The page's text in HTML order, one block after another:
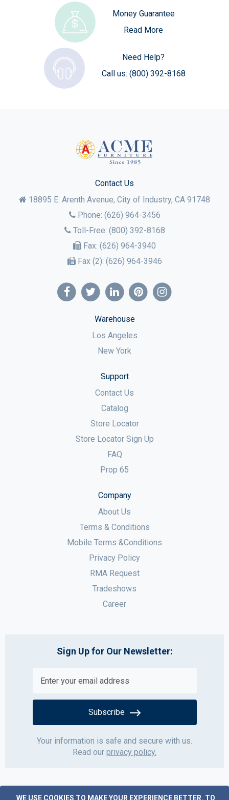
WE USE COOKIES TO MAKE YOUR EXPERIENCE BETTER. TO
Money Guarantee
Read More
Need Help?
Call us: (800) 392-8168
Contact Us
18895 E. Arenth Avenue, City of Industry, CA 91748
Phone: (626) 964-3456
Toll-Free: (800) 392-8168
Fax: (626) 964-3940
Fax (2): (626) 964-3946
Warehouse
Los Angeles
New York
Support
Contact Us
Catalog
Store Locator
Store Locator Sign Up
FAQ
Prop 65
Company
About Us
Terms & Conditions
Mobile Terms &Conditions
Privacy Policy
RMA Request
Tradeshows
Career
Sign Up for Our Newsletter:
Subscribe
Your information is safe and secure with us.
Read our privacy policy.